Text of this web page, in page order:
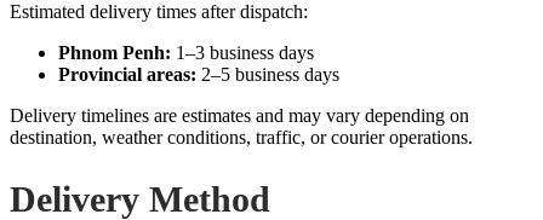
Estimated delivery times after dispatch:
Phnom Penh: 1–3 business days
Provincial areas: 2–5 business days
Delivery timelines are estimates and may vary depending on
destination, weather conditions, traffic, or courier operations.
Delivery Method